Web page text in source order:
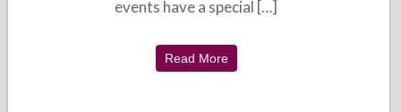
events have a special […]
Read More